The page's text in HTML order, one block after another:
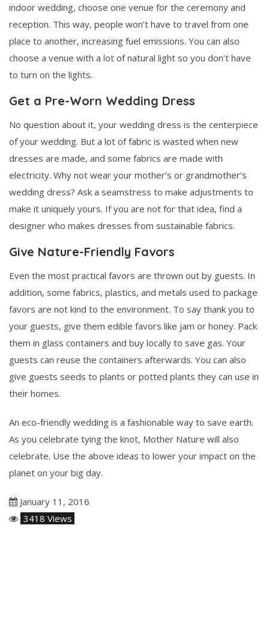
indoor wedding, choose one venue for the ceremony and
reception. This way, people won’t have to travel from one
place to another, increasing fuel emissions. You can also
choose a venue with a lot of natural light so you don’t have
to turn on the lights.
Get a Pre-Worn Wedding Dress
No question about it, your wedding dress is the centerpiece
of your wedding. But a lot of fabric is wasted when new
dresses are made, and some fabrics are made with
electricity. Why not wear your mother’s or grandmother’s
wedding dress? Ask a seamstress to make adjustments to
make it uniquely yours. If you are not for that idea, find a
designer who makes dresses from sustainable fabrics.
Give Nature-Friendly Favors
Even the most practical favors are thrown out by guests. In
addition, some fabrics, plastics, and metals used to package
favors are not kind to the environment. To say thank you to
your guests, give them edible favors like jam or honey. Pack
them in glass containers and buy locally to save gas. Your
guests can reuse the containers afterwards. You can also
give guests seeds to plants or potted plants they can use in
their homes.
An eco-friendly wedding is a fashionable way to save earth.
As you celebrate tying the knot, Mother Nature will also
celebrate. Use the above ideas to lower your impact on the
planet on your big day.
January 11, 2016
3418 Views